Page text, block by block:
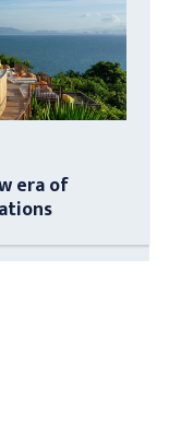
era of